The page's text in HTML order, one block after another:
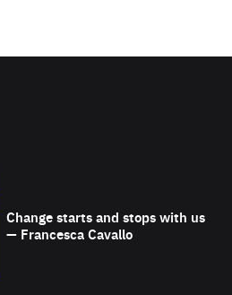
Change starts and stops with us
— Francesca Cavallo